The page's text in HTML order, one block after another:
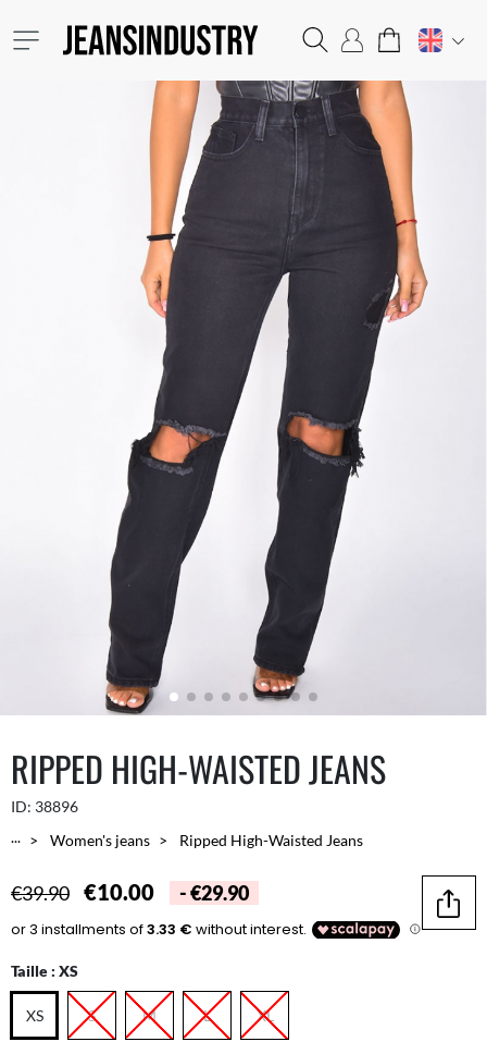
RIPPED HIGH-WAISTED JEANS
ID: 38896
...
Women's jeans Ripped High-Waisted Jeans
€39.90 €10.00 - €29.90 Share
Taille : XS
XS S M L XL